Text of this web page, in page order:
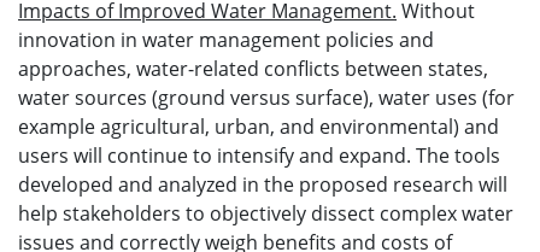
Impacts of Improved Water Management. Without
innovation in water management policies and
approaches, water-related conflicts between states,
water sources (ground versus surface), water uses (for
example agricultural, urban, and environmental) and
users will continue to intensify and expand. The tools
developed and analyzed in the proposed research will
help stakeholders to objectively dissect complex water
issues and correctly weigh benefits and costs of